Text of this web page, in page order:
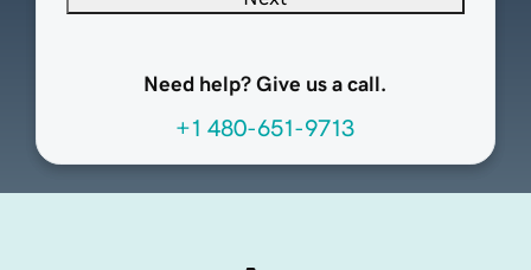
Need help? Give us a call.
+1 480-651-9713